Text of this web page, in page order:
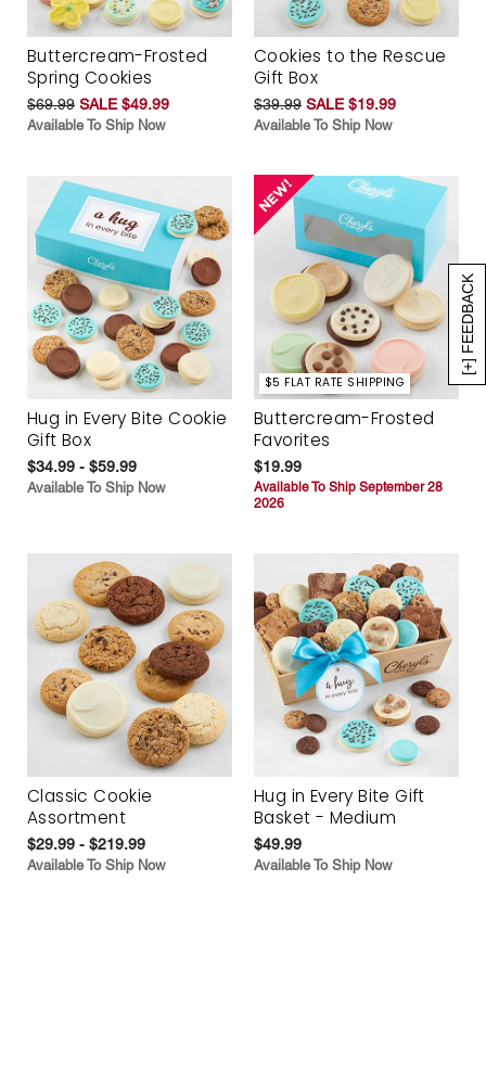
[+] FEEDBACK
Buttercream-Frosted
Spring Cookies
$69.99 SALE $49.99
Available To Ship Now
Cookies to the Rescue
Gift Box
$39.99 SALE $19.99
Available To Ship Now
Hug in Every Bite Cookie
Gift Box
$34.99 - $59.99
Available To Ship Now
$5 FLAT RATE SHIPPING
Buttercream-Frosted
Favorites
$19.99
Available To Ship September 28
2026
Classic Cookie
Assortment
$29.99 - $219.99
Available To Ship Now
Hug in Every Bite Gift
Basket - Medium
$49.99
Available To Ship Now